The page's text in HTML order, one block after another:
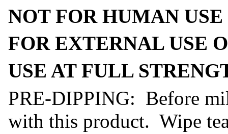
NOT FOR HUMAN USE
FOR EXTERNAL USE
USE AT FULL
PRE-DIPPING: Before
with this product. Wipe